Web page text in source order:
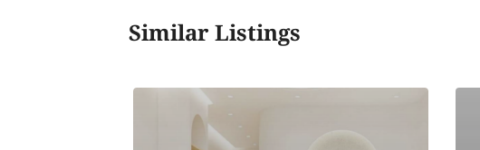
Similar Listings